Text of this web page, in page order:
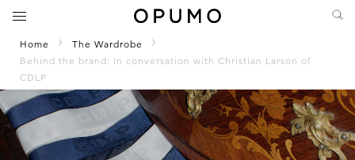
Home
The Wardrobe
Behind the brand: In conversation with Christian Larson of
CDLP